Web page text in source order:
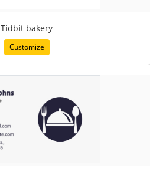
Tidbit bakery
Customize